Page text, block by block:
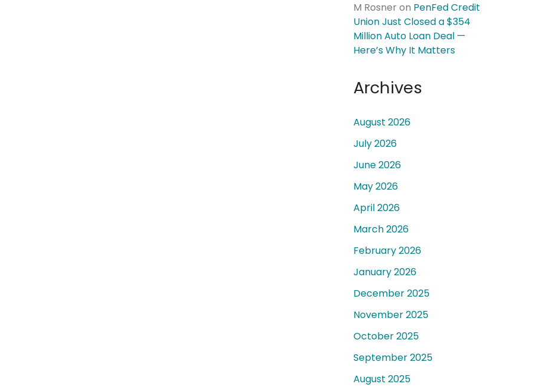
M Rosner on PenFed Credit
Union Just Closed a $354
Million Auto Loan Deal —
Here’s Why It Matters
Archives
August 2026
July 2026
June 2026
May 2026
April 2026
March 2026
February 2026
January 2026
December 2025
November 2025
October 2025
September 2025
August 2025